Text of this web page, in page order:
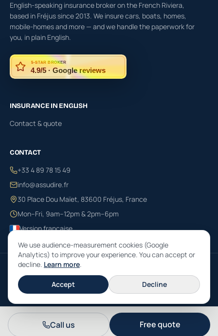
English-speaking insurance broker on the French Riviera,
based in Fréjus since 2013. We insure cars, boats, homes,
mobile-homes and more — and we handle the paperwork for
you, in plain English.
5-STAR BROKER
4.9/5 · Google reviews
INSURANCE IN ENGLISH
Contact & quote
CONTACT
+33 4 89 78 15 49
info@assudire.fr
30 Place Dou Maïet, 83600 Fréjus, France
Mon–Fri, 9am–12pm & 2pm–6pm
Version française
© 2026 ASSUDIRE SARL · RCS 790 331 839 · ORIAS no. 13001333 · 30 Place
Dou Maïet, 83600 Fréjus, France · Insurance brokerage governed by the
French Code des assurances.
Call us Free quote
We use audience-measurement cookies (Google
Analytics) to improve your experience. You can accept or
decline. Learn more.
Accept Decline